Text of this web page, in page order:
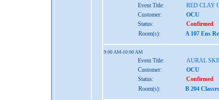
Event Title:
RED CLAY
Customer:
OCU
Status:
Confirmed
Room(s):
A 107 Ens
9:00 AM-10:00 AM
Event Title:
AURAL
Customer:
OCU
Status:
Confirmed
Room(s):
B 204